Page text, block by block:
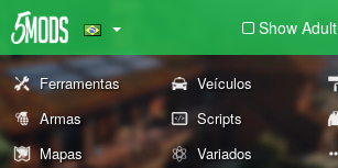
Show Adult
Ferramentas Veículos
Armas
Scripts
Mapas
Variados